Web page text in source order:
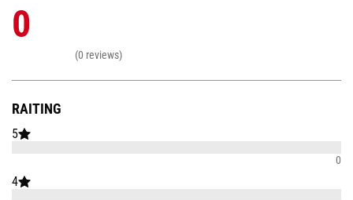
RAITING
5
0
4
0
(0 reviews)